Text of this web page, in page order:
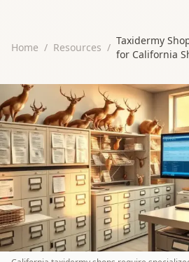
Home / Resources /
Taxidermy
for California